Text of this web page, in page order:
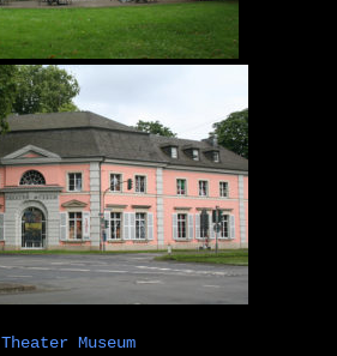
Theater Museum